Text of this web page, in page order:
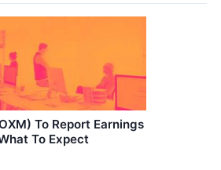
To Report Earnings
To Expect